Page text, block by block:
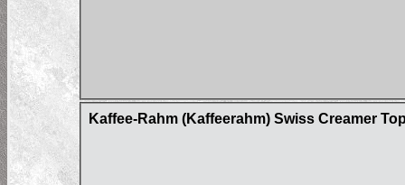
Kaffee-Rahm (Kaffeerahm) Swiss Creamer